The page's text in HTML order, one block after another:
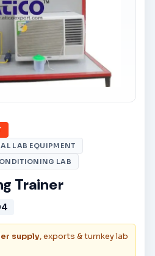
LAB EQUIPMENT
LAB
Trainer
supply, exports & turnkey lab